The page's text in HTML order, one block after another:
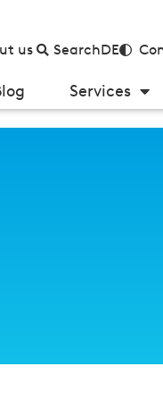
us SearchDE
Services